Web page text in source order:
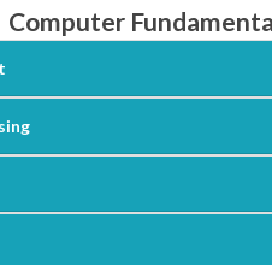
Computer